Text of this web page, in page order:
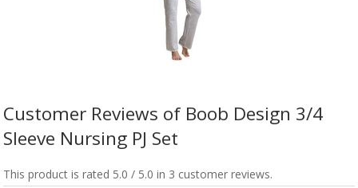
Customer Reviews of Boob Design 3/4
Sleeve Nursing PJ Set
This product is rated 5.0 / 5.0 in 3 customer reviews.